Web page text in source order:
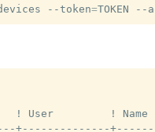
--token=TOKEN --
! User         !
+--------------